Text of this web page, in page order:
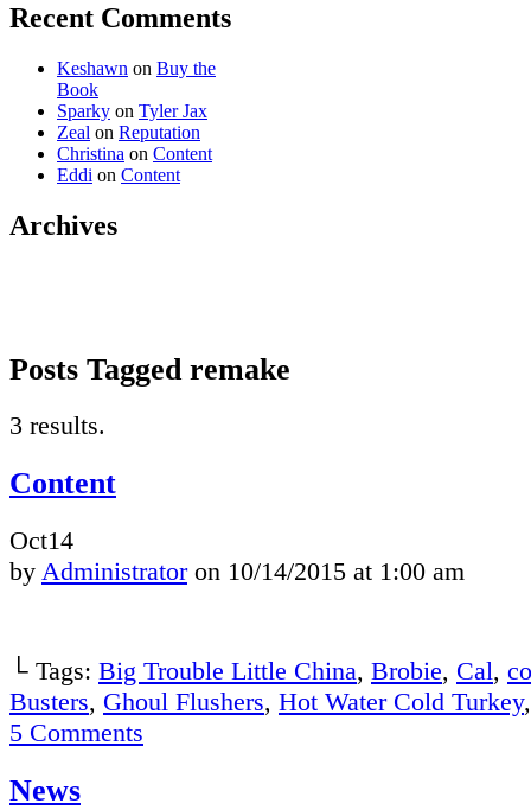
Recent Comments
Keshawn on Buy the
Book
Sparky on Tyler Jax
Zeal on Reputation
Christina on Content
Eddi on Content
Archives
Posts Tagged remake
3 results.
Content
Oct14
by Administrator on 10/14/2015 at 1:00 am
└ Tags: Big Trouble Little China, Brobie, Cal,
Busters, Ghoul Flushers, Hot Water Cold Turkey
5 Comments
News